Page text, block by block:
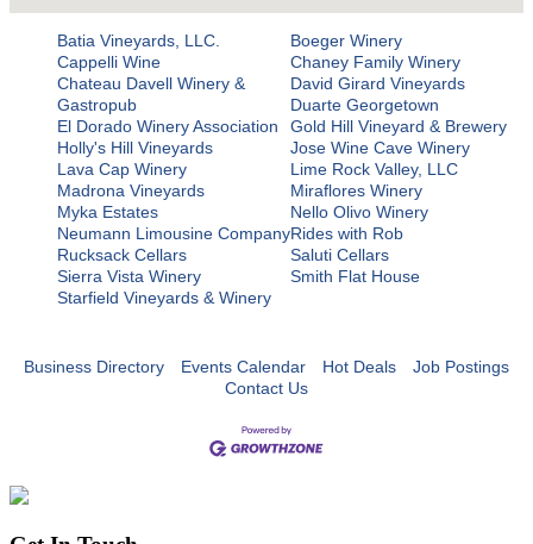
Batia Vineyards, LLC.
Boeger Winery
Cappelli Wine
Chaney Family Winery
Chateau Davell Winery &
Gastropub
David Girard Vineyards
Duarte Georgetown
El Dorado Winery Association
Gold Hill Vineyard & Brewery
Holly's Hill Vineyards
Jose Wine Cave Winery
Lava Cap Winery
Lime Rock Valley, LLC
Madrona Vineyards
Miraflores Winery
Myka Estates
Nello Olivo Winery
Neumann Limousine CompanyRides with Rob
Rucksack Cellars
Saluti Cellars
Sierra Vista Winery
Smith Flat House
Starfield Vineyards & Winery
Business Directory Events Calendar Hot Deals
Job Postings
Contact Us